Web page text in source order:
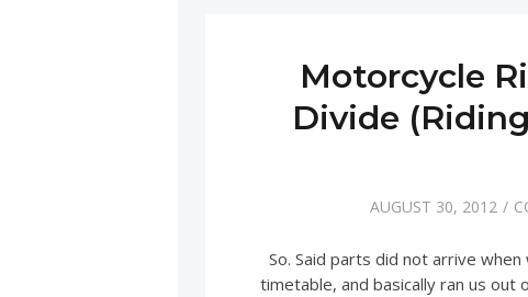
Motorcycle
Divide
AUGUST 30, 2012
So. Said parts did not arrive
timetable, and basically ran us out